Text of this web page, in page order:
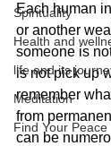
Spirituality
Health and
life and its
Meditation
Find Your Peace
Each human
or another
someone is
is not pick up
remember
from
can be